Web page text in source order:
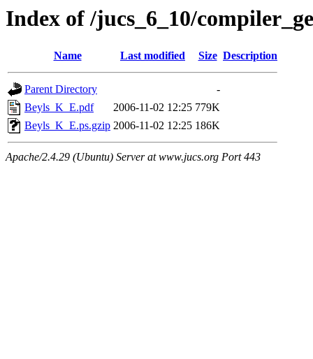
Index of /jucs_6_10/
Name Last modified Size Description
Parent Directory
-
Beyls_K_E.pdf
2006-11-02 12:25 779K
Beyls_K_E.ps.gzip 2006-11-02 12:25 186K
Apache/2.4.29 (Ubuntu) Server at www.jucs.org Port 443